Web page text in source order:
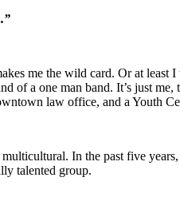
me the wild card. Or at
of a one man band. It’s just
law office, and a Youth
In the past five
talented group.